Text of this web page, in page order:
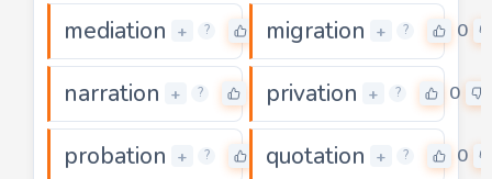
mediation + ? 0migration + ? 0
narration + ? privation + ? 0
probation + ? 0quotation + ? 0